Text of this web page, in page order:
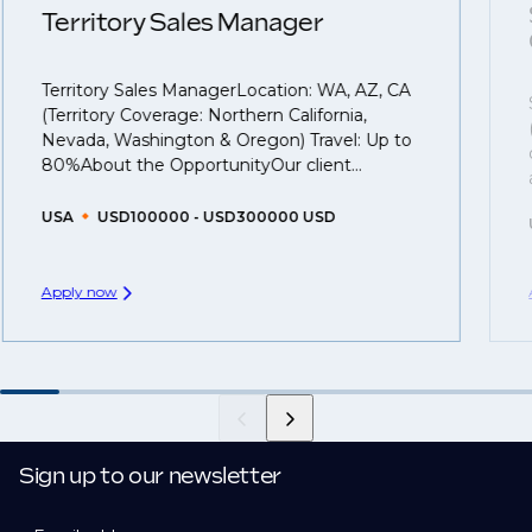
understanding what is required to future-proof their
business.
That's why we recommendregistering your CV
you can be considered for roles that have yet to be
created.
Territory Sales Manager
Territory Sales ManagerLocation: WA, AZ, CA
(Territory Coverage: Northern California,
Nevada, Washington & Oregon) Travel: Up to
80%About the OpportunityOur client...
USA USD100000 - USD300000 USD
Apply now
Sign up to our newsletter